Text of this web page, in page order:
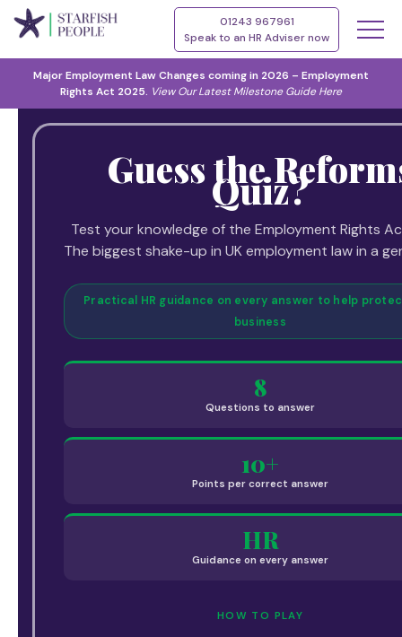
Major Employment Law Changes coming in 2026 – Employment
Rights Act 2025. View OurLatest Milestone Guide Here
01243 967961
Speak to an HR Adviser now
Guess the
Quiz?
Test your knowledge of the Employment Rights
The biggest shake-up in UK employment law in a
Practical HR guidance on every answer to help
business
8
Questions to answer
10+
Points per correct answer
HR
Guidance on every answer
HOW TO PLAY